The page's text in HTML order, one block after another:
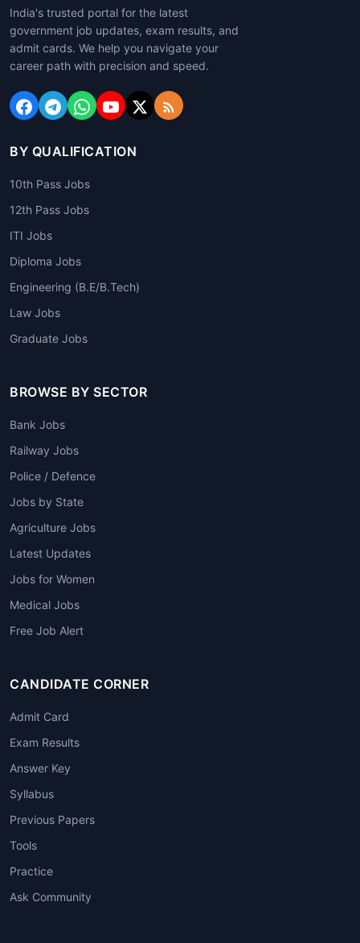
India's trusted portal for the latest
government job updates, exam results, and
admit cards. We help you navigate your
career path with precision and speed.
BY QUALIFICATION
10th Pass Jobs
12th Pass Jobs
ITI Jobs
Diploma Jobs
Engineering (B.E/B.Tech)
Law Jobs
Graduate Jobs
BROWSE BY SECTOR
Bank Jobs
Railway Jobs
Police / Defence
Jobs by State
Agriculture Jobs
Latest Updates
Jobs for Women
Medical Jobs
Free Job Alert
CANDIDATE CORNER
Admit Card
Exam Results
Answer Key
Syllabus
Previous Papers
Tools
Practice
Ask Community